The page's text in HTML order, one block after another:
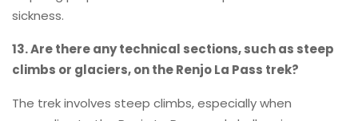
sickness.
13. Are there any technical sections, such as steep
climbs or glaciers, on the Renjo La Pass trek?
The trek involves steep climbs, especially when